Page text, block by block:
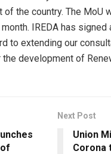
the country. The MoU
IREDA has
to extending our
development of
Next Post
Union
Corona